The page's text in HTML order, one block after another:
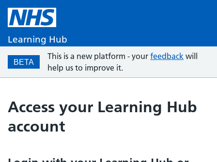
Learning Hub
BETA
This is a new platform - your feedback will
help us to improve it.
Access your Learning Hub
account